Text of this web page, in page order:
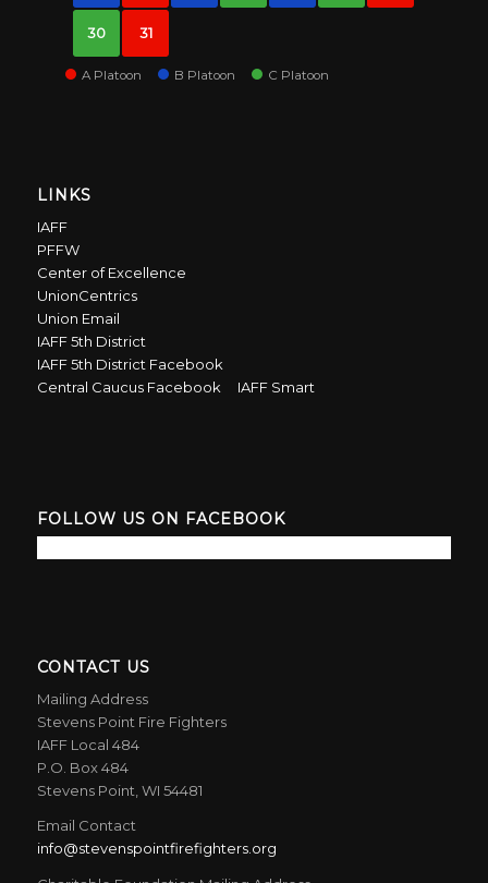
30 31
A Platoon B Platoon C Platoon
LINKS
IAFF
PFFW
Center of Excellence
UnionCentrics
Union Email
IAFF 5th District
IAFF 5th District Facebook
Central Caucus Facebook
IAFF Smart
FOLLOW US ON FACEBOOK
CONTACT US
Mailing Address
Stevens Point Fire Fighters
IAFF Local 484
P.O. Box 484
Stevens Point, WI 54481
Email Contact
info@stevenspointfirefighters.org